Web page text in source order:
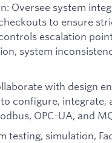
Oversee system
to ensure
escalation
system
with design
configure, integrate,
OPC-UA, and
testing, simulation,